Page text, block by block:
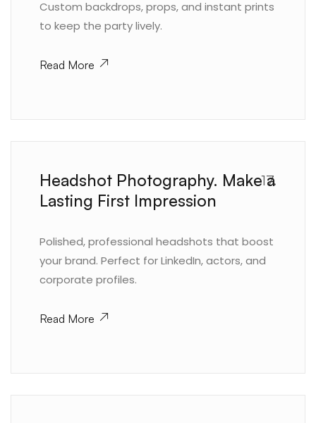
Custom backdrops, props, and instant prints
to keep the party lively.
Read More
17.
Headshot Photography. Make a
Lasting First Impression
Polished, professional headshots that boost
your brand. Perfect for LinkedIn, actors, and
corporate profiles.
Read More